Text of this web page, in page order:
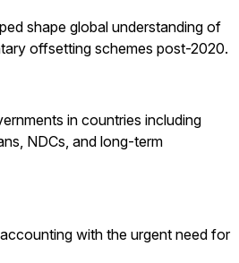
shape global understanding of
offsetting schemes post-2020.
in countries including
NDCs, and long-term
with the urgent need for